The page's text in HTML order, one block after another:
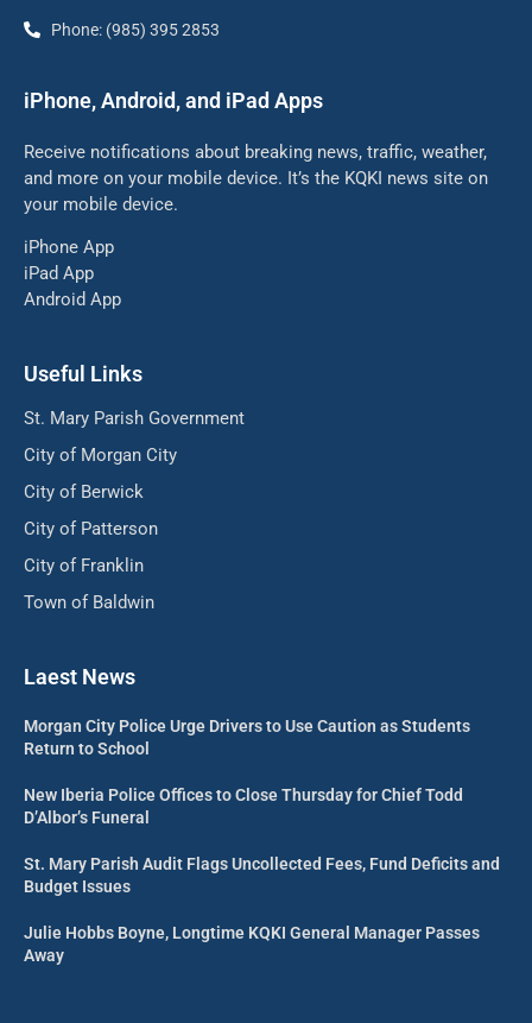
Phone: (985) 395 2853
iPhone, Android, and iPad Apps
Receive notifications about breaking news, traffic, weather,
and more on your mobile device. It’s the KQKI news site on
your mobile device.
iPhone App
iPad App
Android App
Useful Links
St. Mary Parish Government
City of Morgan City
City of Berwick
City of Patterson
City of Franklin
Town of Baldwin
Laest News
Morgan City Police Urge Drivers to Use Caution as Students
Return to School
New Iberia Police Offices to Close Thursday for Chief Todd
D’Albor’s Funeral
St. Mary Parish Audit Flags Uncollected Fees, Fund Deficits and
Budget Issues
Julie Hobbs Boyne, Longtime KQKI General Manager Passes
Away